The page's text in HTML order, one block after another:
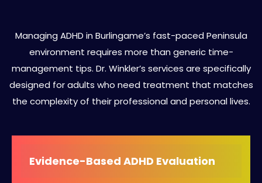
Managing ADHD in Burlingame’s fast-paced Peninsula
environment requires more than generic time-
management tips. Dr. Winkler’s services are specifically
designed for adults who need treatment that matches
the complexity of their professional and personal lives.
Evidence-Based ADHD Evaluation